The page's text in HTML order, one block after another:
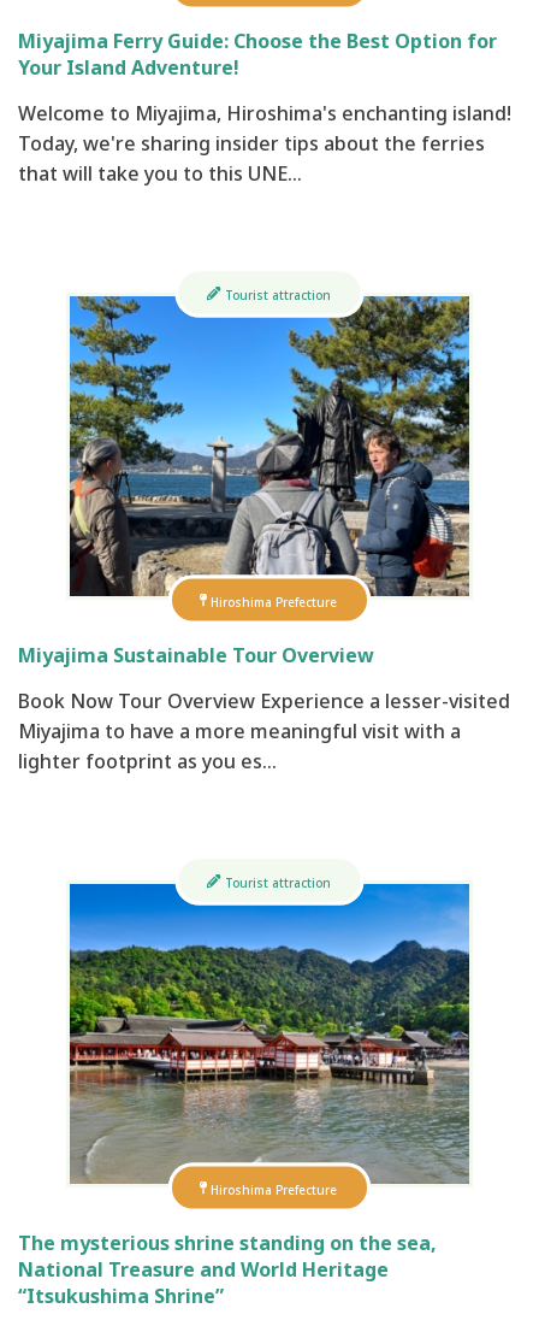
Miyajima Ferry Guide: Choose the Best Option for
Your Island Adventure!
Welcome to Miyajima, Hiroshima's enchanting island!
Today, we're sharing insider tips about the ferries
that will take you to this UNE…
Hiroshima Prefecture
Tourist attraction
Miyajima Sustainable Tour Overview
Book Now Tour Overview Experience a lesser-visited
Miyajima to have a more meaningful visit with a
lighter footprint as you es…
Hiroshima Prefecture
Tourist attraction
The mysterious shrine standing on the sea,
National Treasure and World Heritage
“Itsukushima Shrine”